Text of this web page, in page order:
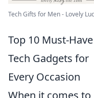
Tech Gifts for Men - Lovely
Top 10 Must-Have
Tech Gadgets for
Every Occasion
When it comes to